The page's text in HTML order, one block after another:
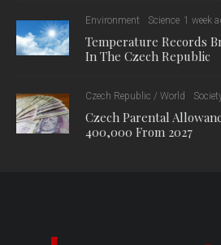
Environment Science 1 week
Temperature Records
In The Czech Republic
Czech Republic / World
Czech Parental
400,000 From 2027